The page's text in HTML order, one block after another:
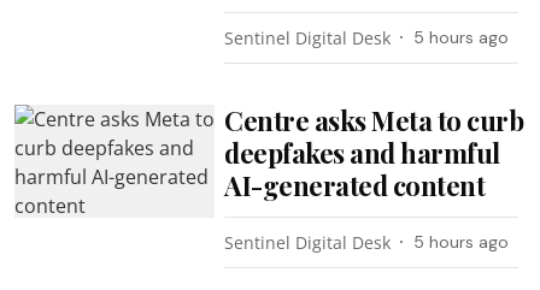
Sentinel Digital Desk 5 hours ago
Centre asks Meta to curb
deepfakes and harmful
AI-generated content
Sentinel Digital Desk 5 hours ago